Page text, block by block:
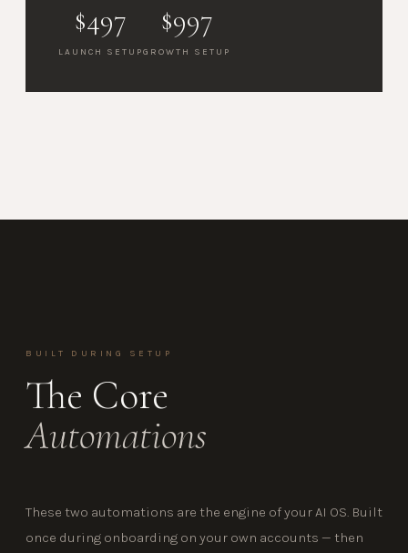
$497
LAUNCH SETUP
$997
GROWTH SETUP
BUILT DURING SETUP
The Core
Automations
These two automations are the engine of your AI OS. Built
once during onboarding on your own accounts — then